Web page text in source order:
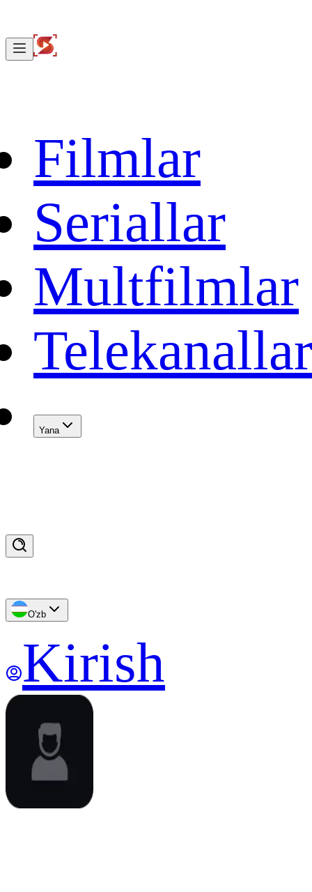
Filmlar
Seriallar
Multfilmlar
Telekanallar
Yana
O'zb
Kirish